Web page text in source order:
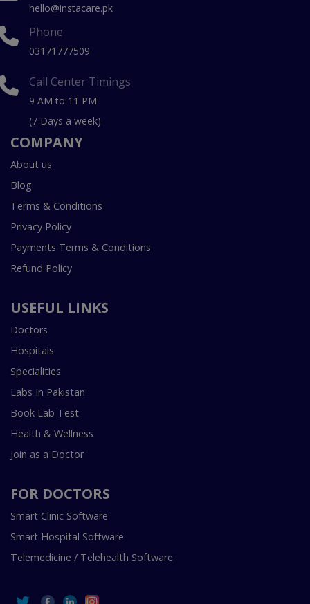
hello@instacare.pk
Phone
03171777509
Call Center Timings
9 AM to 11 PM
(7 Days a week)
COMPANY
About us
Blog
Terms & Conditions
Privacy Policy
Payments Terms & Conditions
Refund Policy
USEFUL LINKS
Doctors
Hospitals
Specialities
Labs In Pakistan
Book Lab Test
Health & Wellness
Join as a Doctor
FOR DOCTORS
Smart Clinic Software
Smart Hospital Software
Telemedicine / Telehealth Software